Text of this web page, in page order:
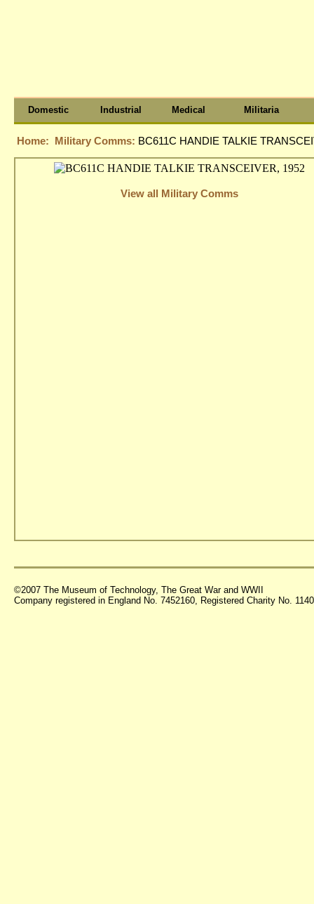
Domestic Industrial Medical Militaria
Home: Military Comms: BC611C HANDIE TALKIE
View all Military Comms
©2007 The Museum of Technology, The Great War and WWII
Company registered in England No. 7452160, Registered Charity No.